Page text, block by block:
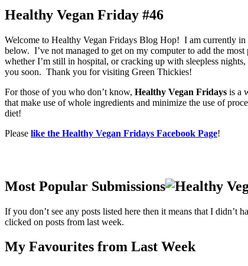
Healthy Vegan Friday #46
Welcome to Healthy Vegan Fridays Blog Hop! I am currently in
below. I’ve not managed to get on my computer to add the
whether I’m still in hospital, or cracking up with sleepless
you soon. Thank you for visiting Green Thickies!
For those of you who don’t know, Healthy Vegan Fridays is a
that make use of whole ingredients and minimize the use of
diet!
Please like the Healthy Vegan Fridays Facebook Page!
Most Popular Submissions
If you don’t see any posts listed here then it means that I
clicked on posts from last week.
My Favourites from Last Week